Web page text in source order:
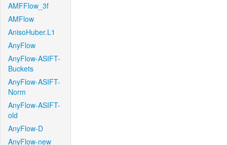
AMFFlow_3f
AMFlow
AnisoHuber.L1
AnyFlow
AnyFlow-ASIFT-
Buckets
AnyFlow-ASIFT-
Norm
AnyFlow-ASIFT-
old
AnyFlow-D
AnyFlow-new